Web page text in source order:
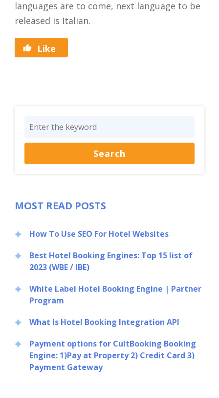
languages are to come, next language to be
released is Italian.
Like
MOST READ POSTS
How To Use SEO For Hotel Websites
Best Hotel Booking Engines: Top 15 list of
2023 (WBE / IBE)
White Label Hotel Booking Engine | Partner
Program
What Is Hotel Booking Integration API
Payment options for CultBooking Booking
Engine: 1)Pay at Property 2) Credit Card 3)
Payment Gateway